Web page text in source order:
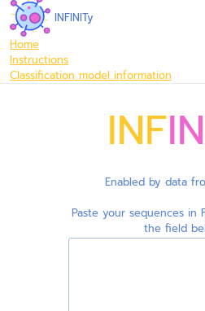
INFINITy
Home
Instructions
Classification model information
INF
Enabled by data
Paste your sequences in
the field